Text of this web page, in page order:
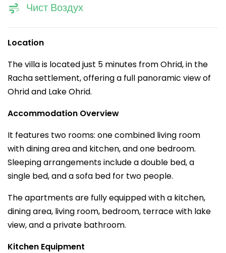
Чист Воздух
Location
The villa is located just 5 minutes from Ohrid, in the
Racha settlement, offering a full panoramic view of
Ohrid and Lake Ohrid.
Accommodation Overview
It features two rooms: one combined living room
with dining area and kitchen, and one bedroom.
Sleeping arrangements include a double bed, a
single bed, and a sofa bed for two people.
The apartments are fully equipped with a kitchen,
dining area, living room, bedroom, terrace with lake
view, and a private bathroom.
Kitchen Equipment